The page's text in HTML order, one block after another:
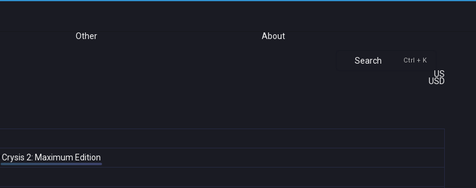
Other About
Search Ctrl + K
US
USD
Crysis 2: Maximum Edition